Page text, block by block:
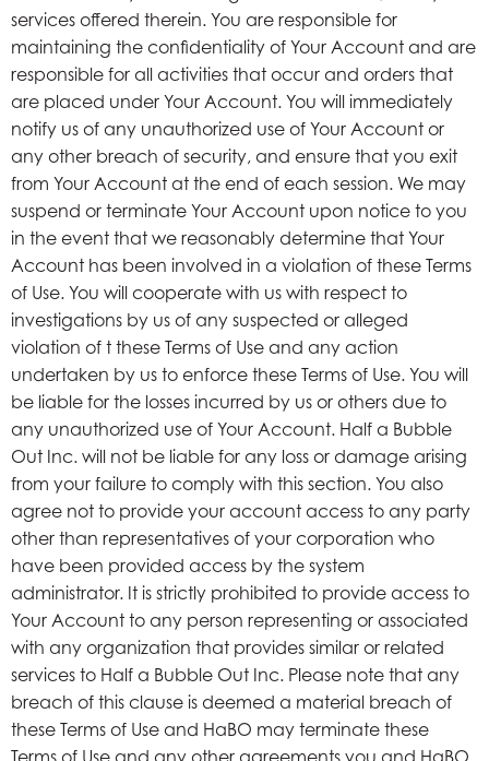
services offered therein. You are responsible for
maintaining the confidentiality of Your Account and are
responsible for all activities that occur and orders that
are placed under Your Account. You will immediately
notify us of any unauthorized use of Your Account or
any other breach of security, and ensure that you exit
from Your Account at the end of each session. We may
suspend or terminate Your Account upon notice to you
in the event that we reasonably determine that Your
Account has been involved in a violation of these Terms
of Use. You will cooperate with us with respect to
investigations by us of any suspected or alleged
violation of t these Terms of Use and any action
undertaken by us to enforce these Terms of Use. You will
be liable for the losses incurred by us or others due to
any unauthorized use of Your Account. Half a Bubble
Out Inc. will not be liable for any loss or damage arising
from your failure to comply with this section. You also
agree not to provide your account access to any party
other than representatives of your corporation who
have been provided access by the system
administrator. It is strictly prohibited to provide access to
Your Account to any person representing or associated
with any organization that provides similar or related
services to Half a Bubble Out Inc. Please note that any
breach of this clause is deemed a material breach of
these Terms of Use and HaBO may terminate these
Terms of Use and any other agreements you and HaBO